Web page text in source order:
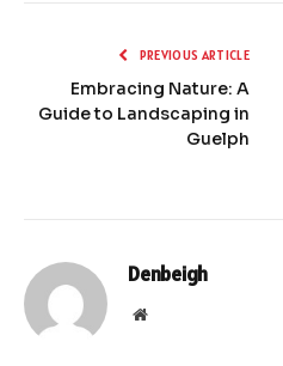
PREVIOUS ARTICLE
Embracing Nature: A
Guide to Landscaping in
Guelph
Denbeigh
Website